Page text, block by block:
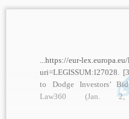
...https://eur-
uri=LEGISSUM:l27028.
to Dodge Investors’
Law360 (Jan.